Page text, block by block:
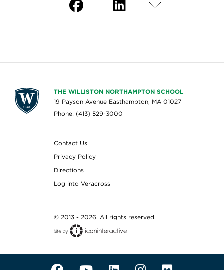
THE WILLISTON NORTHAMPTON SCHOOL
19 Payson Avenue Easthampton, MA 01027
Phone: (413) 529-3000
Contact Us
Privacy Policy
Directions
Log into Veracross
© 2013 - 2026. All rights reserved.